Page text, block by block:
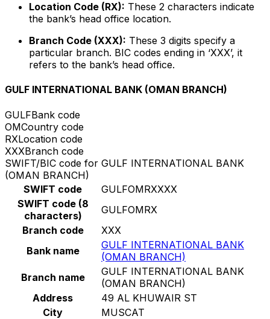
Location Code (RX): These 2 characters indicate
the bank’s head office location.
Branch Code (XXX): These 3 digits specify a
particular branch. BIC codes ending in ‘XXX’, it
refers to the bank’s head office.
GULF INTERNATIONAL BANK (OMAN BRANCH)
GULFBank code
OMCountry code
RXLocation code
XXXBranch code
SWIFT/BIC code for GULF INTERNATIONAL BANK
(OMAN BRANCH)
SWIFT code
GULFOMRXXXX
SWIFT code (8
characters)
GULFOMRX
Branch code
XXX
Bank name
GULF INTERNATIONAL BANK
(OMAN BRANCH)
Branch name
GULF INTERNATIONAL BANK
(OMAN BRANCH)
Address
49 AL KHUWAIR ST
City
MUSCAT